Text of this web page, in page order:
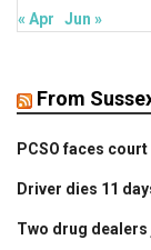
« Apr Jun »
From
PCSO faces
Driver dies 11
Two drug dealers